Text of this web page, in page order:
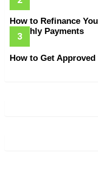
How to Refinance
Monthly Payments
How to Get